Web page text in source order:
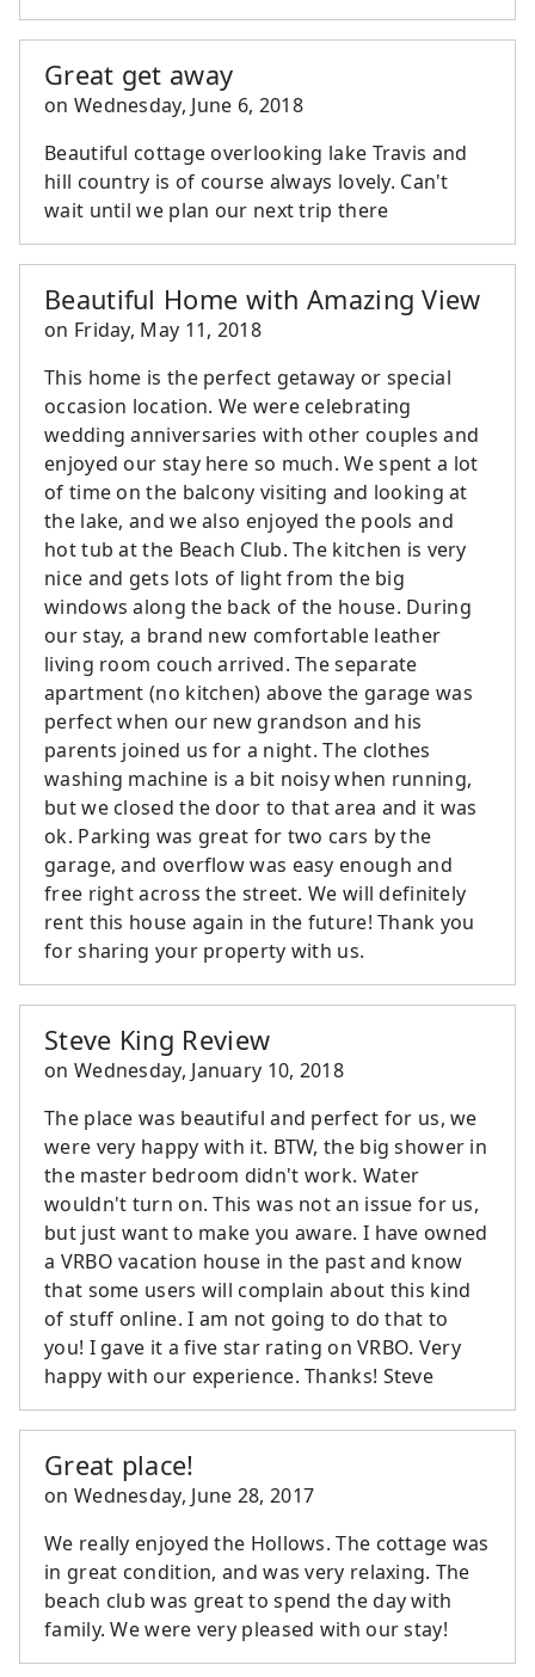
Great get away
on Wednesday, June 6, 2018
Beautiful cottage overlooking lake Travis and
hill country is of course always lovely. Can't
wait until we plan our next trip there
Beautiful Home with Amazing View
on Friday, May 11, 2018
This home is the perfect getaway or special
occasion location. We were celebrating
wedding anniversaries with other couples and
enjoyed our stay here so much. We spent a lot
of time on the balcony visiting and looking at
the lake, and we also enjoyed the pools and
hot tub at the Beach Club. The kitchen is very
nice and gets lots of light from the big
windows along the back of the house. During
our stay, a brand new comfortable leather
living room couch arrived. The separate
apartment (no kitchen) above the garage was
perfect when our new grandson and his
parents joined us for a night. The clothes
washing machine is a bit noisy when running,
but we closed the door to that area and it was
ok. Parking was great for two cars by the
garage, and overflow was easy enough and
free right across the street. We will definitely
rent this house again in the future! Thank you
for sharing your property with us.
Steve King Review
on Wednesday, January 10, 2018
The place was beautiful and perfect for us, we
were very happy with it. BTW, the big shower in
the master bedroom didn't work. Water
wouldn't turn on. This was not an issue for us,
but just want to make you aware. I have owned
a VRBO vacation house in the past and know
that some users will complain about this kind
of stuff online. I am not going to do that to
you! I gave it a five star rating on VRBO. Very
happy with our experience. Thanks! Steve
Great place!
on Wednesday, June 28, 2017
We really enjoyed the Hollows. The cottage was
in great condition, and was very relaxing. The
beach club was great to spend the day with
family. We were very pleased with our stay!